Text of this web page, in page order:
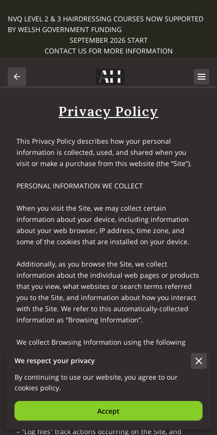
NVQ LEVEL 2 & 3 HAIRDRESSING COURSES NOW SUPPORTED
BY WELSH GOVERNMENT FUNDING
SEPTEMBER 2026 START
CONTACT US FOR MORE INFORMATION
Privacy Policy
This Privacy Policy describes how your personal
information is collected, used, and shared when you
visit or make a purchase from this website (the “Site”).
PERSONAL INFORMATION WE COLLECT
When you visit the Site, we may collect certain
information about your device, including information
about your web browser, IP address, time zone, and
some of the cookies that are installed on your device.
Additionally, as you browse the Site, we collect
information about the individual web pages or products
that you view, what websites or search terms referred
you to the Site, and information about how you interact
with the Site. We refer to this automatically-collected
information as “Browsing Information”.
We collect Browsing Information using the following
– “Cookies” are data files that are placed on your device
or computer and often include an anonymous unique
http://www.allaboutcookies.org
– “Log files” track actions occurring on the Site, and
We respect your privacy
By continuing to use our website, you agree to our
cookies policy.
Accept